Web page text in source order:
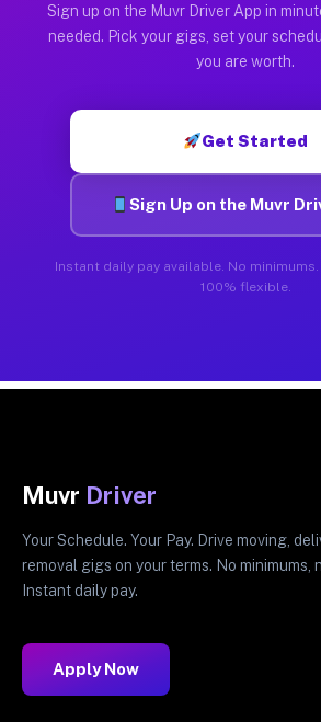
Sign up on the Muvr Driver App in
needed. Pick your gigs, set your
you are worth.
Get Started
Sign Up on the Muvr
Instant daily pay available. No
100% flexible.
Muvr Driver
Your Schedule. Your Pay. Drive moving,
removal gigs on your terms. No minimums,
Instant daily pay.
Apply Now